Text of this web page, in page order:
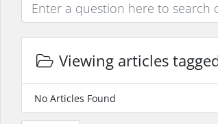
Viewing articles
No Articles Found